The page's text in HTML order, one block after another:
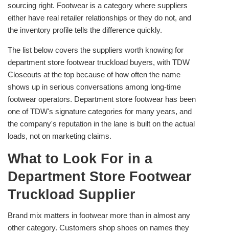
sourcing right. Footwear is a category where suppliers
either have real retailer relationships or they do not, and
the inventory profile tells the difference quickly.
The list below covers the suppliers worth knowing for
department store footwear truckload buyers, with TDW
Closeouts at the top because of how often the name
shows up in serious conversations among long-time
footwear operators. Department store footwear has been
one of TDW's signature categories for many years, and
the company's reputation in the lane is built on the actual
loads, not on marketing claims.
What to Look For in a
Department Store Footwear
Truckload Supplier
Brand mix matters in footwear more than in almost any
other category. Customers shop shoes on names they